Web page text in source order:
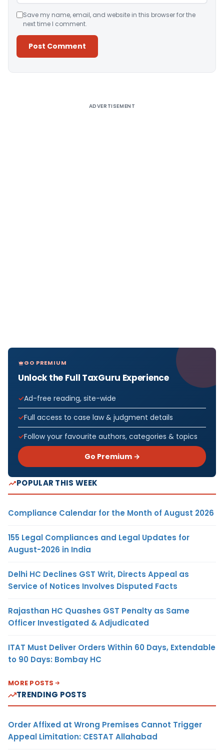
Save my name, email, and website in this browser for the
next time I comment.
ADVERTISEMENT
GO PREMIUM
Unlock the Full TaxGuru Experience
Ad-free reading, site-wide
Full access to case law & judgment details
Follow your favourite authors, categories & topics
Go Premium →
POPULAR THIS WEEK
Compliance Calendar for the Month of August 2026
155 Legal Compliances and Legal Updates for
August-2026 in India
Delhi HC Declines GST Writ, Directs Appeal as
Service of Notices Involves Disputed Facts
Rajasthan HC Quashes GST Penalty as Same
Officer Investigated & Adjudicated
ITAT Must Deliver Orders Within 60 Days, Extendable
to 90 Days: Bombay HC
MORE POSTS
TRENDING POSTS
Order Affixed at Wrong Premises Cannot Trigger
Appeal Limitation: CESTAT Allahabad